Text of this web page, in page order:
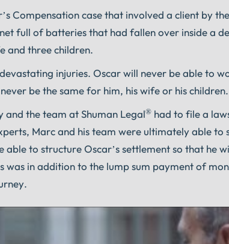
Compensation case that involved a client by
full of batteries that had fallen over inside a
and three children.
injuries. Oscar will never be able to
be the same for him, his wife or his children.
the team at Shuman Legal® had to file a
Marc and his team were ultimately able to
to structure Oscar’s settlement so that he
was in addition to the lump sum payment of